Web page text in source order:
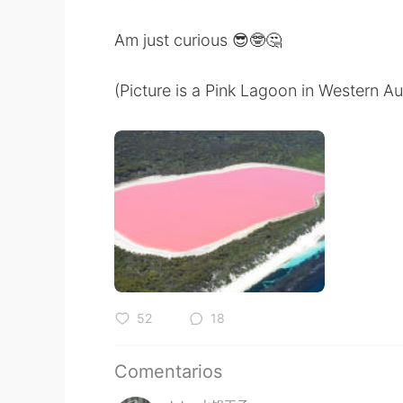
Am just curious 😎🤓🤔
(Picture is a Pink Lagoon in Western
52 18
Comentarios